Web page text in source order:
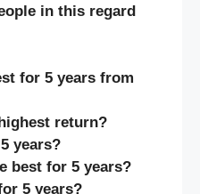
in this regard
for 5 years from
return?
years?
best for 5 years?
5 years?